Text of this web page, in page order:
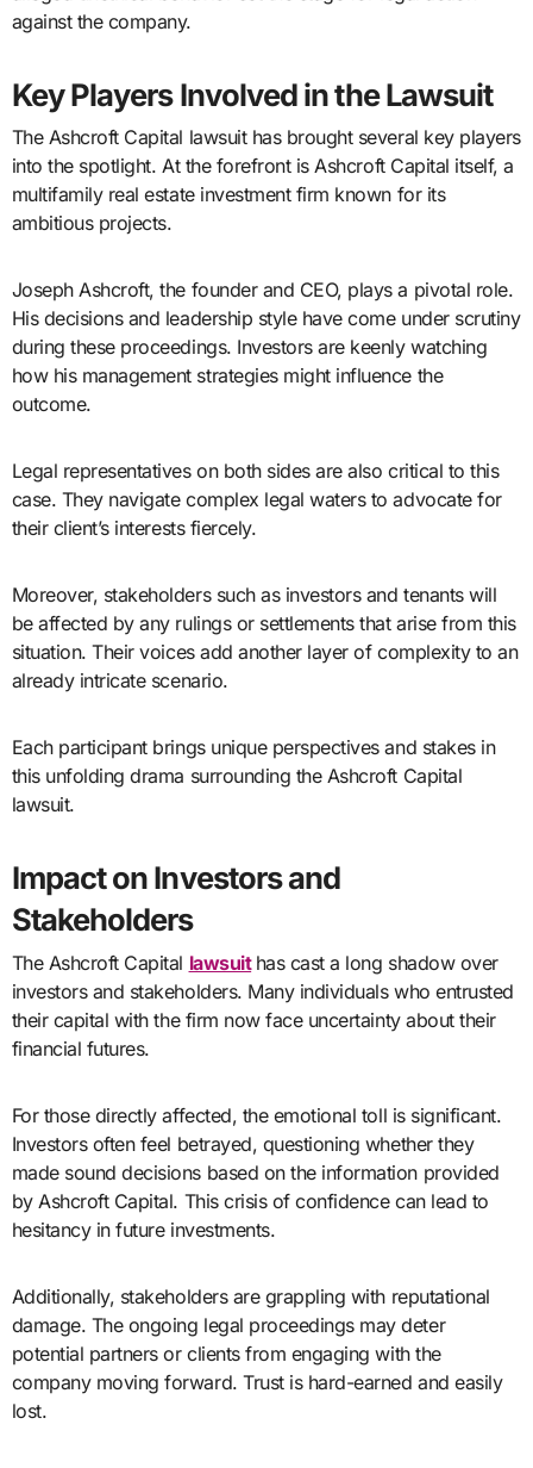
against the company.
Key Players Involved in the Lawsuit
The Ashcroft Capital lawsuit has brought several key players
into the spotlight. At the forefront is Ashcroft Capital itself, a
multifamily real estate investment firm known for its
ambitious projects.
Joseph Ashcroft, the founder and CEO, plays a pivotal role.
His decisions and leadership style have come under scrutiny
during these proceedings. Investors are keenly watching
how his management strategies might influence the
outcome.
Legal representatives on both sides are also critical to this
case. They navigate complex legal waters to advocate for
their client’s interests fiercely.
Moreover, stakeholders such as investors and tenants will
be affected by any rulings or settlements that arise from this
situation. Their voices add another layer of complexity to an
already intricate scenario.
Each participant brings unique perspectives and stakes in
this unfolding drama surrounding the Ashcroft Capital
lawsuit.
Impact on Investors and
Stakeholders
The Ashcroft Capital lawsuit has cast a long shadow over
investors and stakeholders. Many individuals who entrusted
their capital with the firm now face uncertainty about their
financial futures.
For those directly affected, the emotional toll is significant.
Investors often feel betrayed, questioning whether they
made sound decisions based on the information provided
by Ashcroft Capital. This crisis of confidence can lead to
hesitancy in future investments.
Additionally, stakeholders are grappling with reputational
damage. The ongoing legal proceedings may deter
potential partners or clients from engaging with the
company moving forward. Trust is hard-earned and easily
lost.